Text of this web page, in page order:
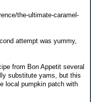
the-ultimate-caramel-
attempt was yummy,
from Bon Appetit several
substitute yams, but this
local pumpkin patch with